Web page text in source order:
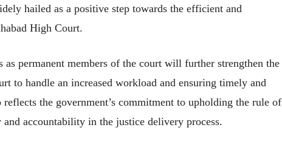
hailed as a positive step towards the efficient and
High Court.
as permanent members of the court will further strengthen the
to handle an increased workload and ensuring timely and
the government’s commitment to upholding the rule of
accountability in the justice delivery process.